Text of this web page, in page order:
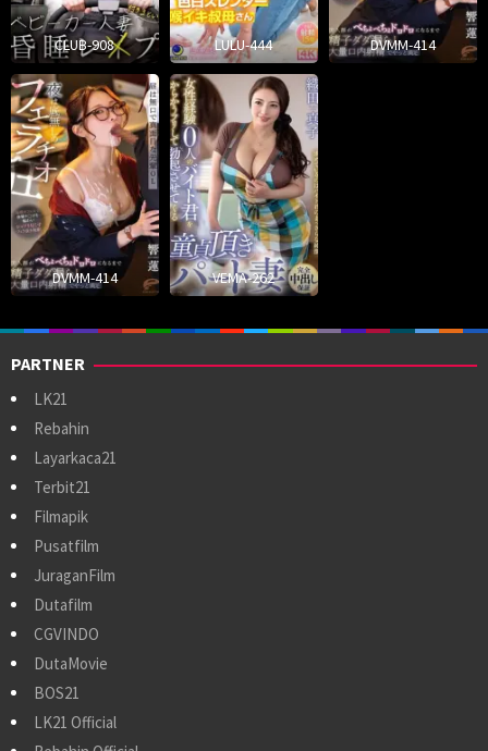
CLUB-908 LULU-444 DVMM-414
DVMM-414 VEMA-262
PARTNER
LK21
Rebahin
Layarkaca21
Terbit21
Filmapik
Pusatfilm
JuraganFilm
Dutafilm
CGVINDO
DutaMovie
BOS21
LK21 Official